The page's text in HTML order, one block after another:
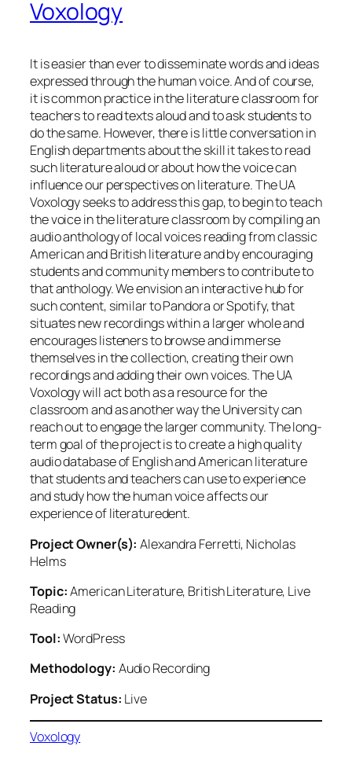
Voxology
It is easier than ever to disseminate words and ideas
expressed through the human voice. And of course,
it is common practice in the literature classroom for
teachers to read texts aloud and to ask students to
do the same. However, there is little conversation in
English departments about the skill it takes to read
such literature aloud or about how the voice can
influence our perspectives on literature. The UA
Voxology seeks to address this gap, to begin to teach
the voice in the literature classroom by compiling an
audio anthology of local voices reading from classic
American and British literature and by encouraging
students and community members to contribute to
that anthology. We envision an interactive hub for
such content, similar to Pandora or Spotify, that
situates new recordings within a larger whole and
encourages listeners to browse and immerse
themselves in the collection, creating their own
recordings and adding their own voices. The UA
Voxology will act both as a resource for the
classroom and as another way the University can
reach out to engage the larger community. The long-
term goal of the project is to create a high quality
audio database of English and American literature
that students and teachers can use to experience
and study how the human voice affects our
experience of literaturedent.
Project Owner(s): Alexandra Ferretti, Nicholas
Helms
Topic:American Literature, British Literature, Live
Reading
Tool:WordPress
Methodology: Audio Recording
Project Status: Live
Voxology